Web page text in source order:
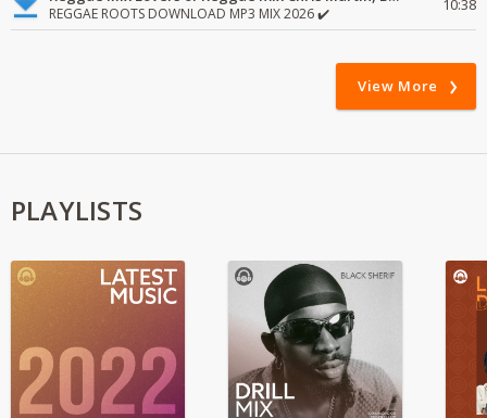
REGGAE ROOTS DOWNLOAD MP3 MIX 2026 ✔️ 10:38
View More
PLAYLISTS